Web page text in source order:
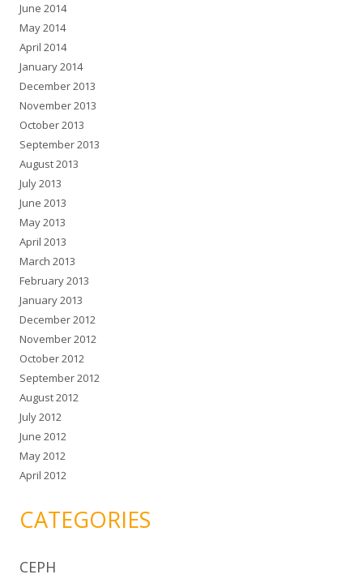
June 2014
May 2014
April 2014
January 2014
December 2013
November 2013
October 2013
September 2013
August 2013
July 2013
June 2013
May 2013
April 2013
March 2013
February 2013
January 2013
December 2012
November 2012
October 2012
September 2012
August 2012
July 2012
June 2012
May 2012
April 2012
CATEGORIES
CEPH